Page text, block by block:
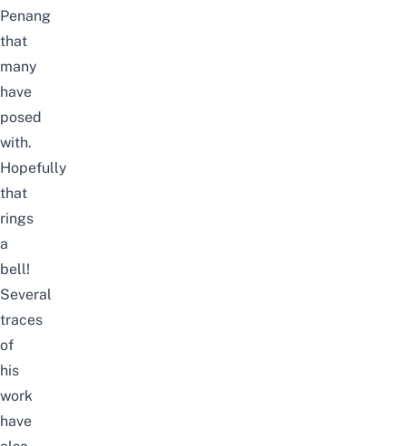
Penang
that
many
have
posed
with.
Hopefully
that
rings
a
bell!
Several
traces
of
his
work
have